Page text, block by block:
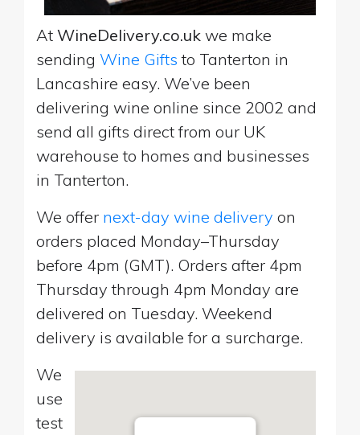
At WineDelivery.co.uk we make
sending Wine Gifts to Tanterton in
Lancashire easy. We’ve been
delivering wine online since 2002 and
send all gifts direct from our UK
warehouse to homes and businesses
in Tanterton.
We offer next-day wine delivery on
orders placed Monday–Thursday
before 4pm (GMT). Orders after 4pm
Thursday through 4pm Monday are
delivered on Tuesday. Weekend
delivery is available for a surcharge.
We
use
test